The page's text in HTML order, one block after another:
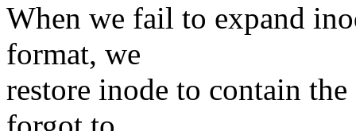
When we fail to expand
format, we
restore inode to contain